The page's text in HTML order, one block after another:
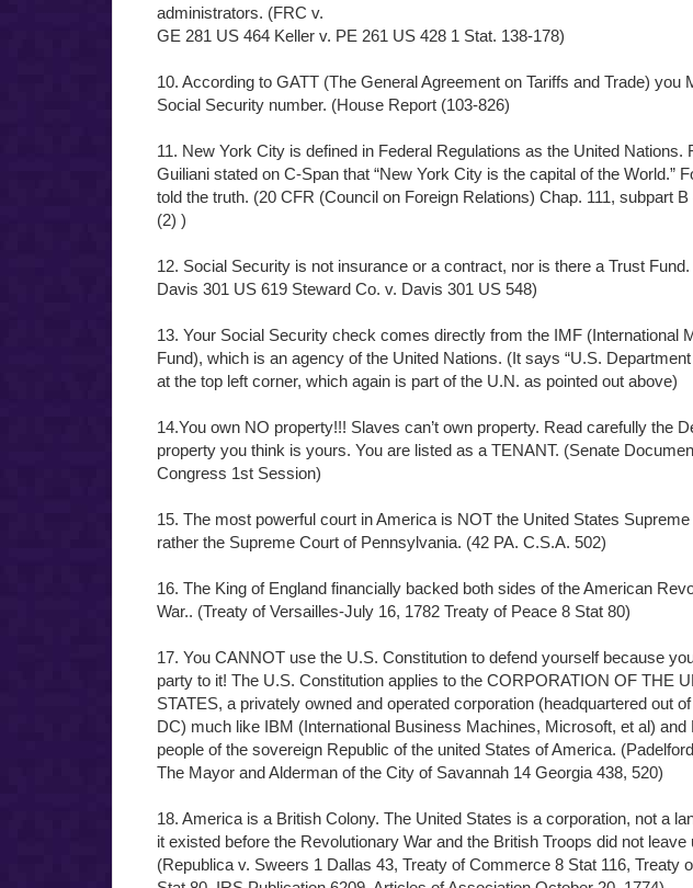
administrators. (FRC v.
GE 281 US 464 Keller v. PE 261 US 428 1 Stat. 138-178)
10. According to GATT (The General Agreement on Tariffs and Trade) you
Social Security number. (House Report (103-826)
11. New York City is defined in Federal Regulations as the United Nations.
Guiliani stated on C-Span that “New York City is the capital of the World.”
told the truth. (20 CFR (Council on Foreign Relations) Chap. 111, subpart B
(2) )
12. Social Security is not insurance or a contract, nor is there a Trust
Davis 301 US 619 Steward Co. v. Davis 301 US 548)
13. Your Social Security check comes directly from the IMF (International
Fund), which is an agency of the United Nations. (It says “U.S. Department
at the top left corner, which again is part of the U.N. as pointed out above)
14.You own NO property!!! Slaves can’t own property. Read carefully the
property you think is yours. You are listed as a TENANT. (Senate
Congress 1st Session)
15. The most powerful court in America is NOT the United States
rather the Supreme Court of Pennsylvania. (42 PA. C.S.A. 502)
16. The King of England financially backed both sides of the American
War.. (Treaty of Versailles-July 16, 1782 Treaty of Peace 8 Stat 80)
17. You CANNOT use the U.S. Constitution to defend yourself because
party to it! The U.S. Constitution applies to the CORPORATION OF THE
STATES, a privately owned and operated corporation (headquartered out
DC) much like IBM (International Business Machines, Microsoft, et al) and
people of the sovereign Republic of the united States of America.
The Mayor and Alderman of the City of Savannah 14 Georgia 438, 520)
18. America is a British Colony. The United States is a corporation, not a
it existed before the Revolutionary War and the British Troops did not leave
(Republica v. Sweers 1 Dallas 43, Treaty of Commerce 8 Stat 116, Treaty